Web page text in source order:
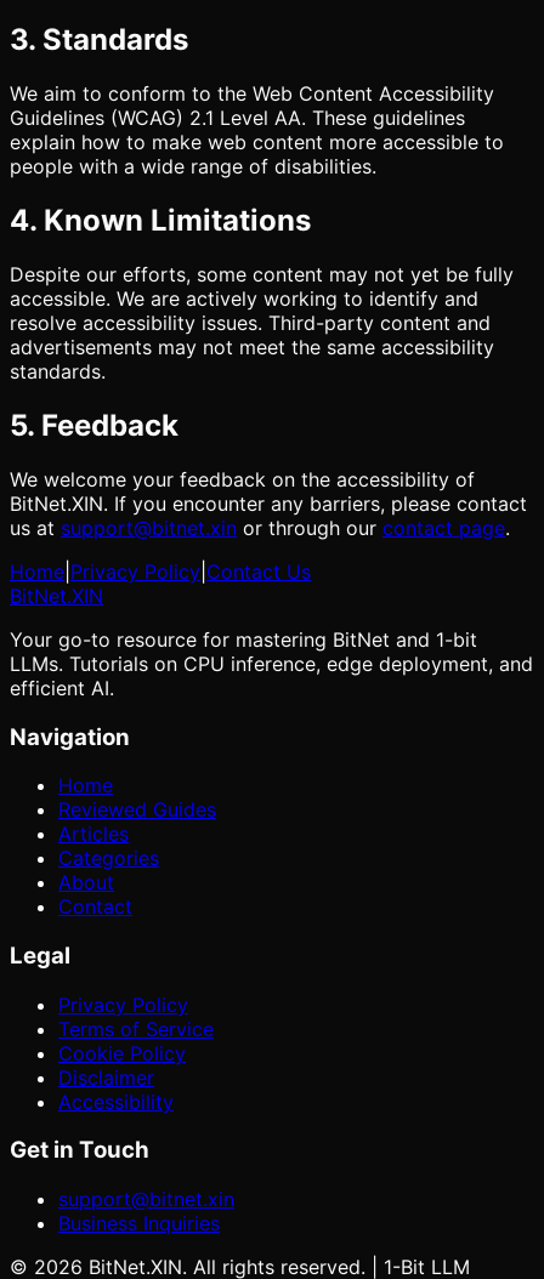
3. Standards
We aim to conform to the Web Content Accessibility
Guidelines (WCAG) 2.1 Level AA. These guidelines
explain how to make web content more accessible to
people with a wide range of disabilities.
4. Known Limitations
Despite our efforts, some content may not yet be fully
accessible. We are actively working to identify and
resolve accessibility issues. Third-party content and
advertisements may not meet the same accessibility
standards.
5. Feedback
We welcome your feedback on the accessibility of
BitNet.XIN. If you encounter any barriers, please contact
us at support@bitnet.xin or through our contact page.
Home Privacy Policy Contact Us
BitNet.XIN
Your go-to resource for mastering BitNet and 1-bit
LLMs. Tutorials on CPU inference, edge deployment, and
efficient AI.
Navigation
Home
Reviewed Guides
Articles
Categories
About
Contact
Legal
Privacy Policy
Terms of Service
Cookie Policy
Disclaimer
Accessibility
Get in Touch
support@bitnet.xin
Business Inquiries
© 2026 BitNet.XIN. All rights reserved. | 1-Bit LLM